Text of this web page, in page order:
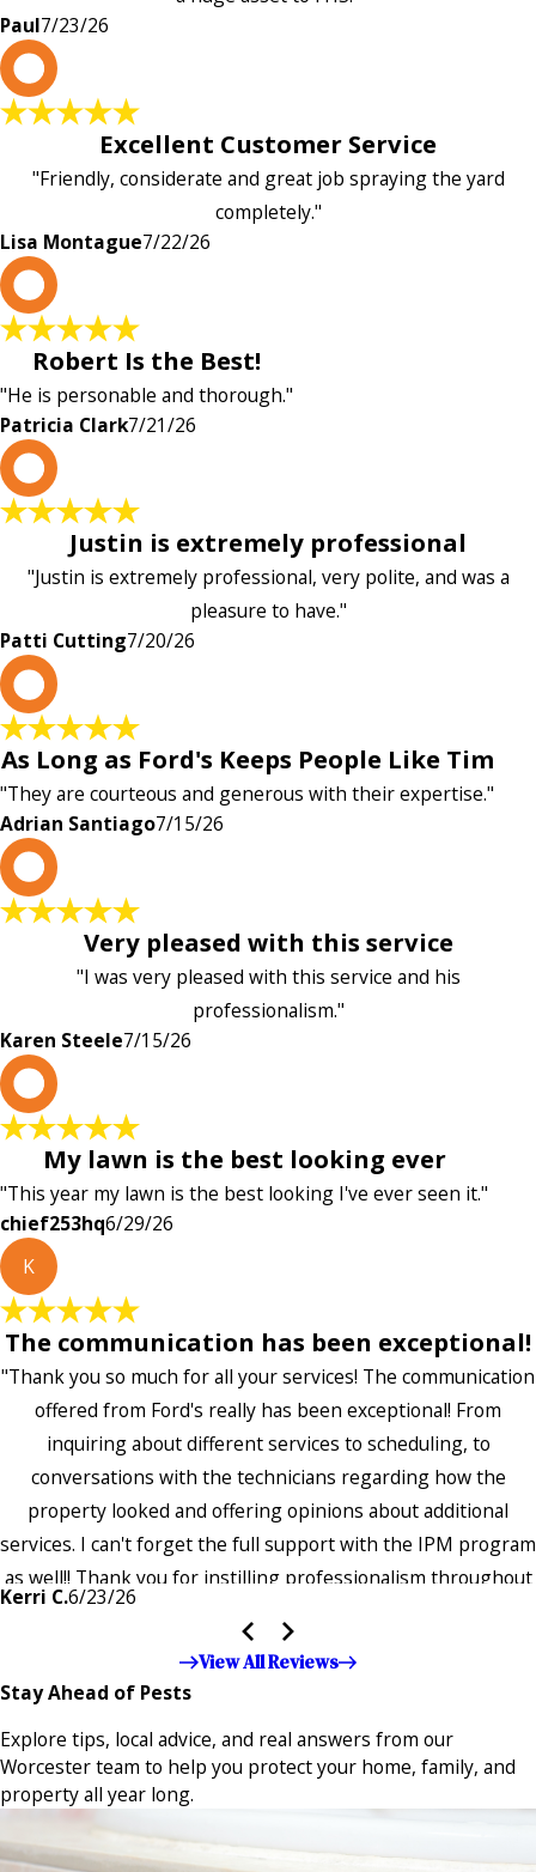
Paul7/23/26
Excellent Customer Service
"Friendly, considerate and great job spraying the yard
completely."
Lisa Montague7/22/26
Robert Is the Best!
"He is personable and thorough."
Patricia Clark7/21/26
Justin is extremely professional
"Justin is extremely professional, very polite, and was a
pleasure to have."
Patti Cutting7/20/26
As Long as Ford's Keeps People Like Tim
"They are courteous and generous with their expertise."
Adrian Santiago7/15/26
Very pleased with this service
"I was very pleased with this service and his
professionalism."
Karen Steele7/15/26
My lawn is the best looking ever
"This year my lawn is the best looking I've ever seen it."
chief253hq6/29/26
K
The communication has been exceptional!
"Thank you so much for all your services! The communication
offered from Ford's really has been exceptional! From
inquiring about different services to scheduling, to
conversations with the technicians regarding how the
property looked and offering opinions about additional
services. I can't forget the full support with the IPM program
as well!! Thank you for instilling professionalism throughout
the entire company — it's noticeable and very much
appreciated!!”"
Kerri C.6/23/26
View All Reviews
Stay Ahead of Pests
Explore tips, local advice, and real answers from our
Worcester team to help you protect your home, family, and
property all year long.